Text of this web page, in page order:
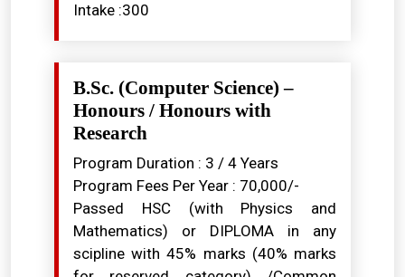
Intake :300
B.Sc. (Computer Science) –
Honours / Honours with
Research
Program Duration : 3 / 4 Years
Program Fees Per Year : ₹70,000/-
Passed HSC (with Physics and
Mathematics) or DIPLOMA in any
scipline with 45% marks (40% marks